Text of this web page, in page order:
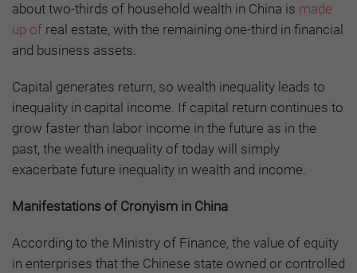
about two-thirds of household wealth in China is made
up of real estate, with the remaining one-third in financial
and business assets.
Capital generates return, so wealth inequality leads to
inequality in capital income. If capital return continues to
grow faster than labor income in the future as in the
past, the wealth inequality of today will simply
exacerbate future inequality in wealth and income.
Manifestations of Cronyism in China
According to the Ministry of Finance, the value of equity
in enterprises that the Chinese state owned or controlled